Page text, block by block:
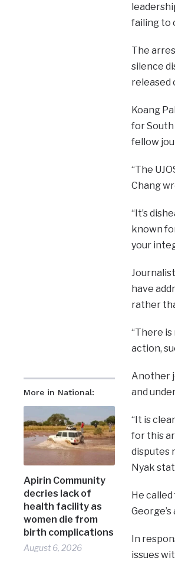
More in National:
Apirin Community
decries lack of
health facility as
women die from
birth complications
August 6, 2026
failing to
The
silence
released
Koang
for South
fellow
“The
Chang
“It’s
known
your
have
rather
“There
action,
Another
and
“It is
for this
disputes
Nyak
He
In
issues